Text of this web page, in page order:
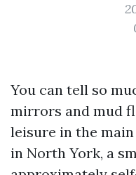
You can tell so
mirrors and mud
leisure in the
in North York, a